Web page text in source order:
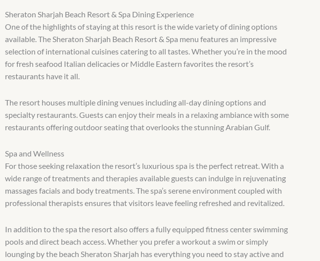
Sheraton Sharjah Beach Resort & Spa Dining Experience
One of the highlights of staying at this resort is the wide variety of dining options
available. The Sheraton Sharjah Beach Resort & Spa menu features an impressive
selection of international cuisines catering to all tastes. Whether you’re in the mood
for fresh seafood Italian delicacies or Middle Eastern favorites the resort’s
restaurants have it all.
The resort houses multiple dining venues including all-day dining options and
specialty restaurants. Guests can enjoy their meals in a relaxing ambiance with some
restaurants offering outdoor seating that overlooks the stunning Arabian Gulf.
Spa and Wellness
For those seeking relaxation the resort’s luxurious spa is the perfect retreat. With a
wide range of treatments and therapies available guests can indulge in rejuvenating
massages facials and body treatments. The spa’s serene environment coupled with
professional therapists ensures that visitors leave feeling refreshed and revitalized.
In addition to the spa the resort also offers a fully equipped fitness center swimming
pools and direct beach access. Whether you prefer a workout a swim or simply
lounging by the beach Sheraton Sharjah has everything you need to stay active and